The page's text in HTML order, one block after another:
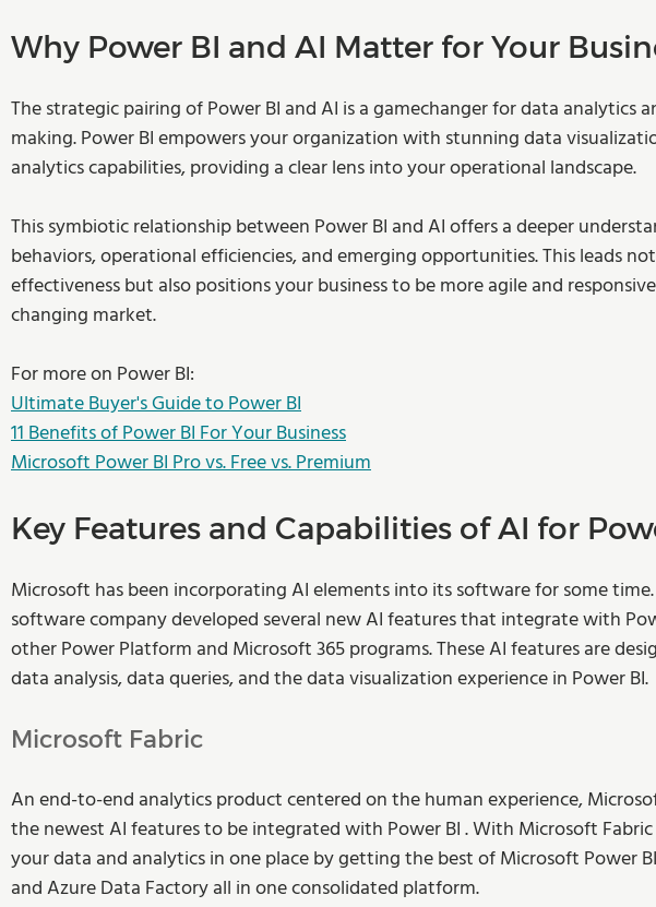
Why Power BI and AI Matter for Your
The strategic pairing of Power BI and AI is a gamechanger for data analytics
making. Power BI empowers your organization with stunning data
analytics capabilities, providing a clear lens into your operational landscape.
This symbiotic relationship between Power BI and AI offers a deeper
behaviors, operational efficiencies, and emerging opportunities. This leads
effectiveness but also positions your business to be more agile and
changing market.
For more on Power BI:
Ultimate Buyer's Guide to Power BI
11 Benefits of Power BI For Your Business
Microsoft Power BI Pro vs. Free vs. Premium
Key Features and Capabilities of AI for
Microsoft has been incorporating AI elements into its software for some
software company developed several new AI features that integrate with
other Power Platform and Microsoft 365 programs. These AI features are
data analysis, data queries, and the data visualization experience in Power BI.
Microsoft Fabric
An end-to-end analytics product centered on the human experience,
the newest AI features to be integrated with Power BI . With Microsoft
your data and analytics in one place by getting the best of Microsoft Power
and Azure Data Factory all in one consolidated platform.